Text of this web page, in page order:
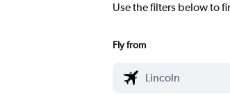
Use the filters below to
Fly from